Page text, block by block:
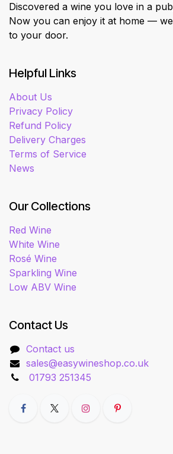
Discovered a wine you love in a
Now you can enjoy it at home —
to your door.
Helpful Links
About Us
Privacy Policy
Refund Policy
Delivery Charges
Terms of Service
News
Our Collections
Red Wine
White Wine
Rosé Wine
Sparkling Wine
Low ABV Wine
Contact Us
Contact us
sales@easywineshop.co.uk
01793 251345